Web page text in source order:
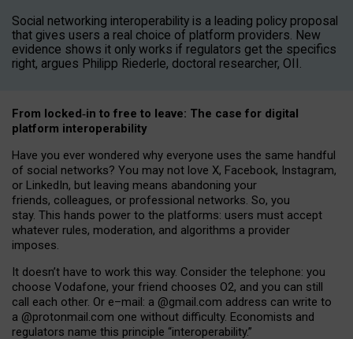
Social networking interoperability is a leading policy proposal
that gives users a real choice of platform providers. New
evidence shows it only works if regulators get the specifics
right, argues Philipp Riederle, doctoral researcher, OII.
From locked‑in to free to leave: The case for digital
platform interoperability
Have you ever wondered why everyone uses the same handful
of social networks? You may not love X, Facebook, Instagram,
or LinkedIn, but leaving means abandoning your
friends, colleagues, or professional networks. So, you
stay. This hands power to the platforms: users must accept
whatever rules, moderation, and algorithms a provider
imposes.
It doesn’t have to work this way. Consider the telephone: you
choose Vodafone, your friend chooses O2, and you can still
call each other. Or e–mail: a @gmail.com address can write to
a @protonmail.com one without difficulty. Economists and
regulators name this principle “interoperability.”